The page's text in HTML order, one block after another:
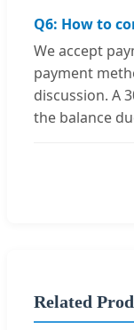
Q6: How to
We accept
payment
discussion. A
the balance
Related